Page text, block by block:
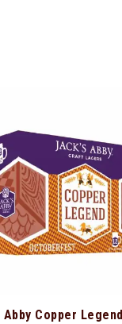
Abby Copper Legend